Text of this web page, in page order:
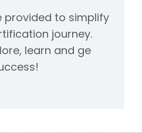
provided to simplify
journey.
learn and ge